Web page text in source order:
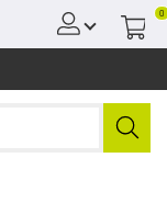
0